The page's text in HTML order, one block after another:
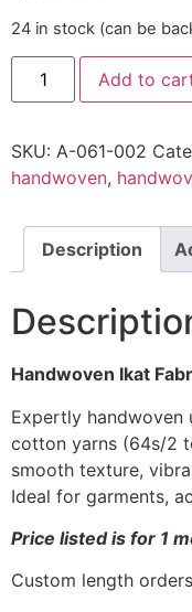
24 in stock (can be
Add to
SKU: A-061-002
handwoven,
Description
Handwoven Ikat
Expertly handwoven
cotton yarns (64s/2
smooth texture,
Ideal for garments,
Price listed is for 1
Custom length